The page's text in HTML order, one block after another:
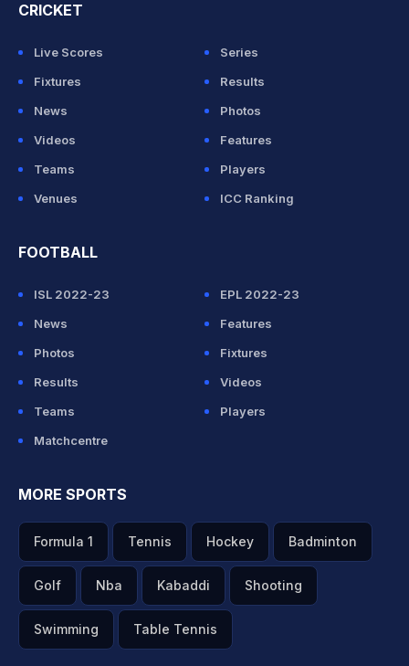
CRICKET
Live Scores
Series
Fixtures
Results
News
Photos
Videos
Features
Teams
Players
Venues
ICC Ranking
FOOTBALL
ISL 2022-23
EPL 2022-23
News
Features
Photos
Fixtures
Results
Videos
Teams
Players
Matchcentre
MORE SPORTS
Formula 1 Tennis Hockey Badminton
Golf Nba Kabaddi Shooting
Swimming Table Tennis